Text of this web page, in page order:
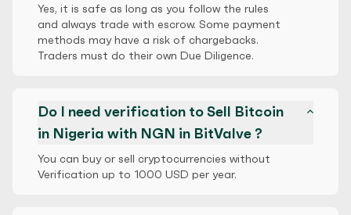
Yes, it is safe as long as you follow the rules
and always trade with escrow. Some payment
methods may have a risk of chargebacks.
Traders must do their own Due Diligence.
Do I need verification to Sell Bitcoin
in Nigeria with NGN in BitValve ?
You can buy or sell cryptocurrencies without
Verification up to 1000 USD per year.